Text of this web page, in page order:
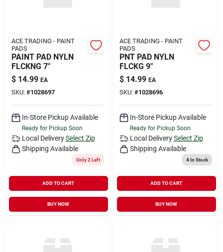
ACE TRADING - PAINT
PADS
PAINT PAD NYLN
FLCKNG 7"
$ 14.99 EA
SKU: #1028697
In-Store Pickup Available
Ready for Pickup Soon
Local Delivery Select Zip
Shipping Available
Only 2 Left
ADD TO CART
BUY NOW
ACE TRADING - PAINT
PADS
PNT PAD NYLN
FLCKG 9"
$ 14.99 EA
SKU: #1028696
In-Store Pickup Available
Ready for Pickup Soon
Local Delivery Select Zip
Shipping Available
4In Stock
ADD TO CART
BUY NOW